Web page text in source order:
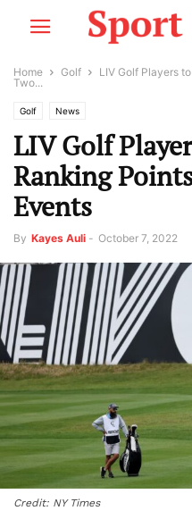
Home Golf
LIV Golf Players
Two...
Golf News
LIV Golf
Ranking
Events
By Kayes Auli - October 7, 2022
Credit: NY Times